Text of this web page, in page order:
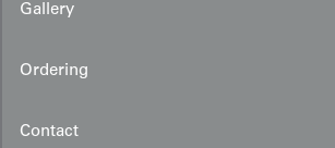
Gallery
Ordering
Contact